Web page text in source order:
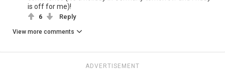
is off for me)!
6 Reply
View more comments
ADVERTISEMENT